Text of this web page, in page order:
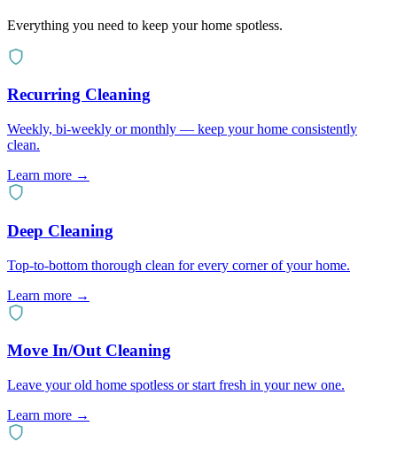
Everything you need to keep your home spotless.
Recurring Cleaning
Weekly, bi-weekly or monthly — keep your home consistently
clean.
Learn more →
Deep Cleaning
Top-to-bottom thorough clean for every corner of your home.
Learn more →
Move In/Out Cleaning
Leave your old home spotless or start fresh in your new one.
Learn more →